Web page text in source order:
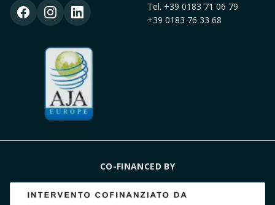
Tel. +39 0183 71 06 79
+39 0183 76 33 68
CO-FINANCED BY